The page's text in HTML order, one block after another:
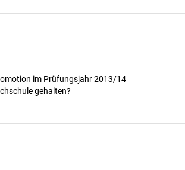
im Prüfungsjahr 2013/14
gehalten?